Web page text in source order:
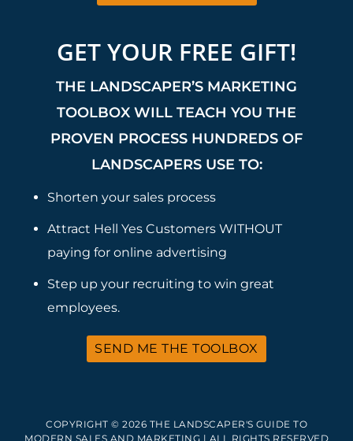
GET YOUR FREE GIFT!
THE LANDSCAPER’S MARKETING
TOOLBOX WILL TEACH YOU THE
PROVEN PROCESS HUNDREDS OF
LANDSCAPERS USE TO:
Shorten your sales process
Attract Hell Yes Customers WITHOUT
paying for online advertising
Step up your recruiting to win great
employees.
SEND ME THE TOOLBOX
COPYRIGHT © 2026 THE LANDSCAPER'S GUIDE TO
MODERN SALES AND MARKETING | ALL RIGHTS RESERVED